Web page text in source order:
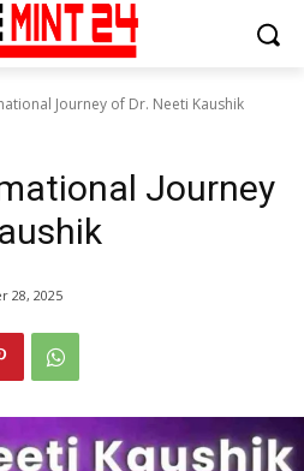
Journey of Dr. Neeti Kaushik
Journey
28, 2025